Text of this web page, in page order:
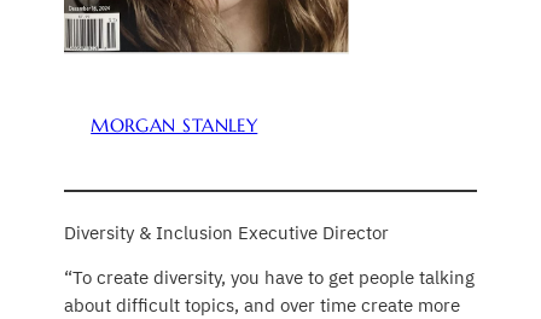
MORGAN STANLEY
Diversity & Inclusion Executive Director
“To create diversity, you have to get people talking
about difficult topics, and over time create more